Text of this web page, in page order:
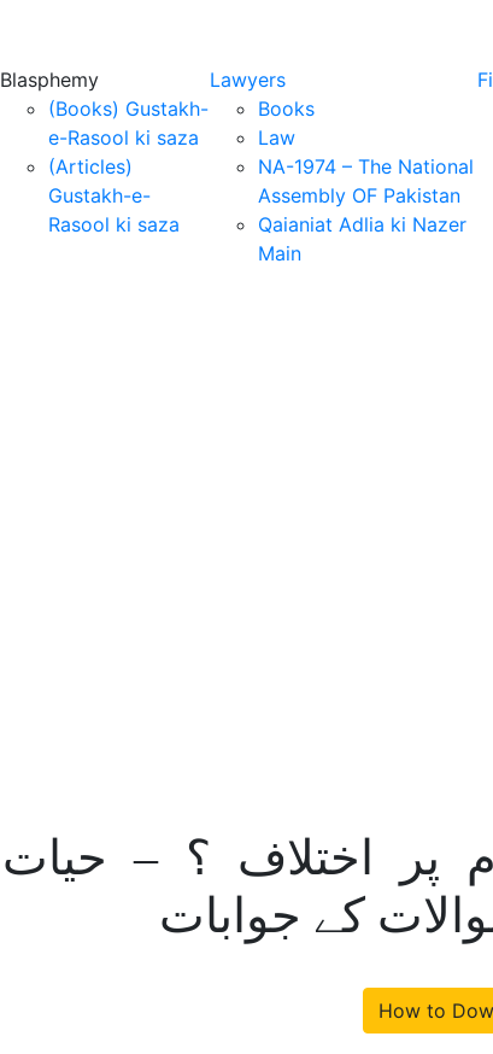
Blasphemy
(Books) Gustakh-
e-Rasool ki saza
(Articles)
Gustakh-e-
Rasool ki saza
Lawyers
Books
Law
NA-1974 – The National
Assembly OF Pakistan
Qaianiat Adlia ki Nazer
Main
پر اختلاف ؟ – حیات
کے جوابات
How to